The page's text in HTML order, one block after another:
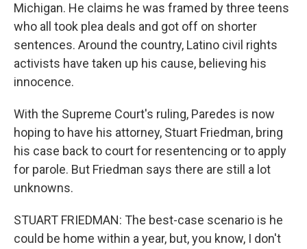
Michigan. He claims he was framed by three teens
who all took plea deals and got off on shorter
sentences. Around the country, Latino civil rights
activists have taken up his cause, believing his
innocence.
With the Supreme Court's ruling, Paredes is now
hoping to have his attorney, Stuart Friedman, bring
his case back to court for resentencing or to apply
for parole. But Friedman says there are still a lot
unknowns.
STUART FRIEDMAN: The best-case scenario is he
could be home within a year, but, you know, I don't